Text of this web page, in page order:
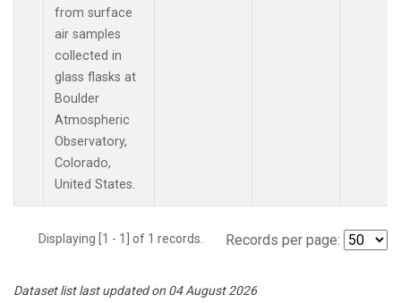
from surface
air samples
collected in
glass flasks at
Boulder
Atmospheric
Observatory,
Colorado,
United States.
Displaying [1 - 1] of 1 records. Records per page:
Dataset list last updated on 04 August 2026